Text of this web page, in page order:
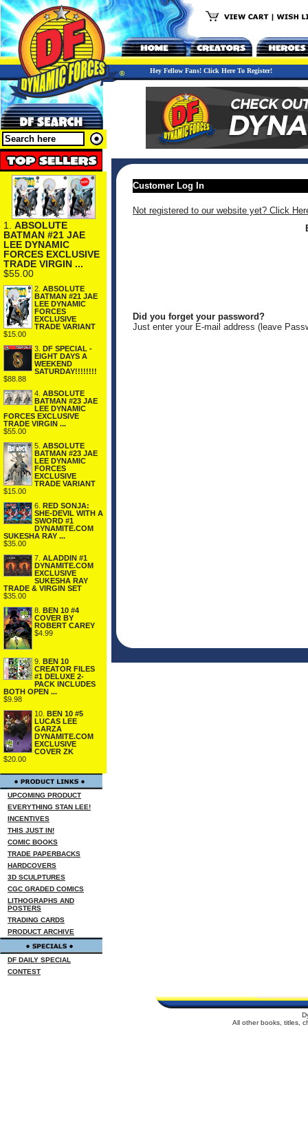
Hey Fellow Fans! Click Here To Register!
1. ABSOLUTE
BATMAN #21 JAE
LEE DYNAMIC
FORCES EXCLUSIVE
TRADE VIRGIN ...
$55.00
2. ABSOLUTE
BATMAN #21 JAE
LEE DYNAMIC
FORCES
EXCLUSIVE
TRADE VARIANT
$15.00
3. DF SPECIAL -
EIGHT DAYS A
WEEKEND
SATURDAY!!!!!!!!
$88.88
4. ABSOLUTE
BATMAN #23 JAE
LEE DYNAMIC
FORCES EXCLUSIVE
TRADE VIRGIN ...
$55.00
5. ABSOLUTE
BATMAN #23 JAE
LEE DYNAMIC
FORCES
EXCLUSIVE
TRADE VARIANT
$15.00
6. RED SONJA:
SHE-DEVIL WITH A
SWORD #1
DYNAMITE.COM
SUKESHA RAY ...
$35.00
7. ALADDIN #1
DYNAMITE.COM
EXCLUSIVE
SUKESHA RAY
TRADE & VIRGIN SET
$35.00
8. BEN 10 #4
COVER BY
ROBERT CAREY
$4.99
9. BEN 10
CREATOR FILES
#1 DELUXE 2-
PACK INCLUDES
BOTH OPEN ...
$9.98
10. BEN 10 #5
LUCAS LEE
GARZA
DYNAMITE.COM
EXCLUSIVE
COVER ZK
$20.00
UPCOMING PRODUCT
EVERYTHING STAN LEE!
INCENTIVES
THIS JUST IN!
COMIC BOOKS
TRADE PAPERBACKS
HARDCOVERS
3D SCULPTURES
CGC GRADED COMICS
LITHOGRAPHS AND
POSTERS
TRADING CARDS
PRODUCT ARCHIVE
DF DAILY SPECIAL
CONTEST
Customer Log In
Not registered to our website yet? Click
Did you forget your password?
Just enter your E-mail address (leave
All other books, titles,